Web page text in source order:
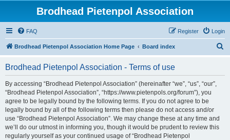
Brodhead Pietenpol Association
FAQ Login
Register
Brodhead Pietenpol Association Home Page Board index
Brodhead Pietenpol Association - Terms of use
By accessing “Brodhead Pietenpol Association” (hereinafter “we”, “us”, “our”,
“Brodhead Pietenpol Association”, “https://www.pietenpols.org/forum”), you
agree to be legally bound by the following terms. If you do not agree to be
legally bound by all of the following terms then please do not access and/or
use “Brodhead Pietenpol Association”. We may change these at any time and
we’ll do our utmost in informing you, though it would be prudent to review this
regularly yourself as your continued usage of “Brodhead Pietenpol